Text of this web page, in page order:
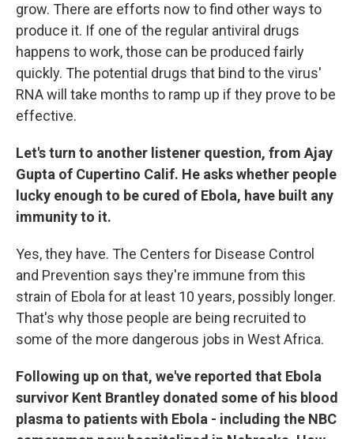
grow. There are efforts now to find other ways to
produce it. If one of the regular antiviral drugs
happens to work, those can be produced fairly
quickly. The potential drugs that bind to the virus'
RNA will take months to ramp up if they prove to be
effective.
Let's turn to another listener question, from Ajay
Gupta of Cupertino Calif. He asks whether people
lucky enough to be cured of Ebola, have built any
immunity to it.
Yes, they have. The Centers for Disease Control
and Prevention says they're immune from this
strain of Ebola for at least 10 years, possibly longer.
That's why those people are being recruited to
some of the more dangerous jobs in West Africa.
Following up on that, we've reported that Ebola
survivor Kent Brantley donated some of his blood
plasma to patients with Ebola - including the NBC